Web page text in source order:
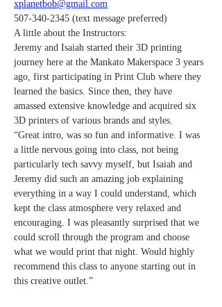
xplanetbob@gmail.com
507-340-2345 (text message preferred)
A little about the Instructors:
Jeremy and Isaiah started their 3D printing
journey here at the Mankato Makerspace 3 years
ago, first participating in Print Club where they
learned the basics. Since then, they have
amassed extensive knowledge and acquired six
3D printers of various brands and styles.
“Great intro, was so fun and informative. I was
a little nervous going into class, not being
particularly tech savvy myself, but Isaiah and
Jeremy did such an amazing job explaining
everything in a way I could understand, which
kept the class atmosphere very relaxed and
encouraging. I was pleasantly surprised that we
could scroll through the program and choose
what we would print that night. Would highly
recommend this class to anyone starting out in
this creative outlet.”